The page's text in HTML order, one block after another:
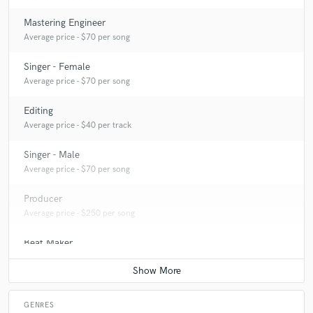
Mastering Engineer
Average price - $70 per song
Singer - Female
Average price - $70 per song
Editing
Average price - $40 per track
Singer - Male
Average price - $70 per song
Producer
Average price - $250 per song
Beat Maker
Average price - $200 per song
GENRES